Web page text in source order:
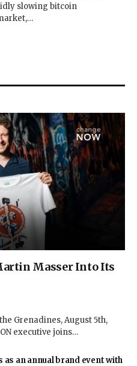
slowing bitcoin
Masser Into Its
Grenadines, August 5th,
executive joins…
as an annual brand event with